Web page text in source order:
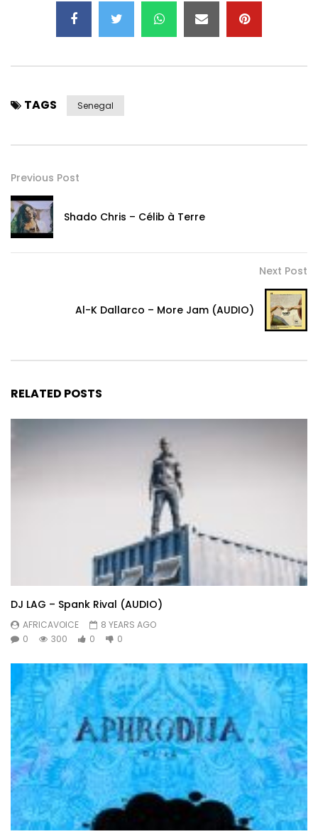
TAGS Senegal
Previous Post
Shado Chris – Célib à Terre
Next Post
Al-K Dallarco – More Jam (AUDIO)
RELATED POSTS
DJ LAG – Spank Rival (AUDIO)
AFRICAVOICE
8 YEARS AGO
0
300 0 0